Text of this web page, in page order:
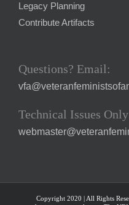
Legacy Planning
Contribute Artifacts
Questions? Email:
Technical Issues
Copyright 2020 | All Rights